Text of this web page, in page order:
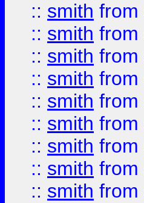
:: smith from
:: smith from
:: smith from
:: smith from
:: smith from
:: smith from
:: smith from
:: smith from
:: smith from